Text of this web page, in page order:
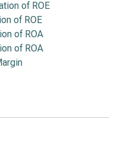
of ROE
of ROE
of ROA
of ROA